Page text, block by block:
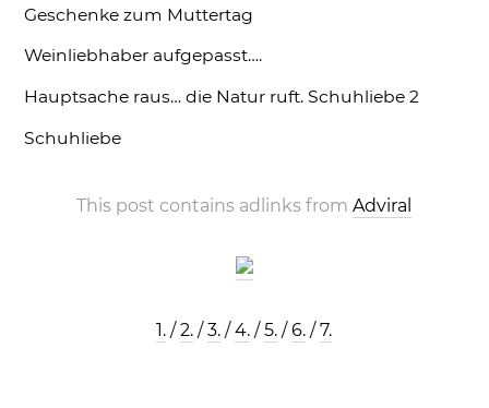
Geschenke zum Muttertag
Weinliebhaber aufgepasst….
Hauptsache raus… die Natur ruft. Schuhliebe 2
Schuhliebe
This post contains adlinks fromAdviral
1. /2. /3. /4. /5. /6. /7.